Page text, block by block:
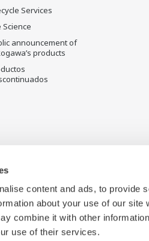
content and ads, to provide
about your use of our site
combine it with other
use of their services.
Services
Science
announcement of
products